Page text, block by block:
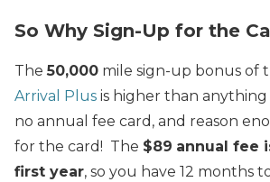
So Why Sign-Up for the
The50,000 mile sign-up bonus of
Arrival Plus is higher than anything
no annual fee card, and reason
for the card! The $89 annual fee
first year, so you have 12 months